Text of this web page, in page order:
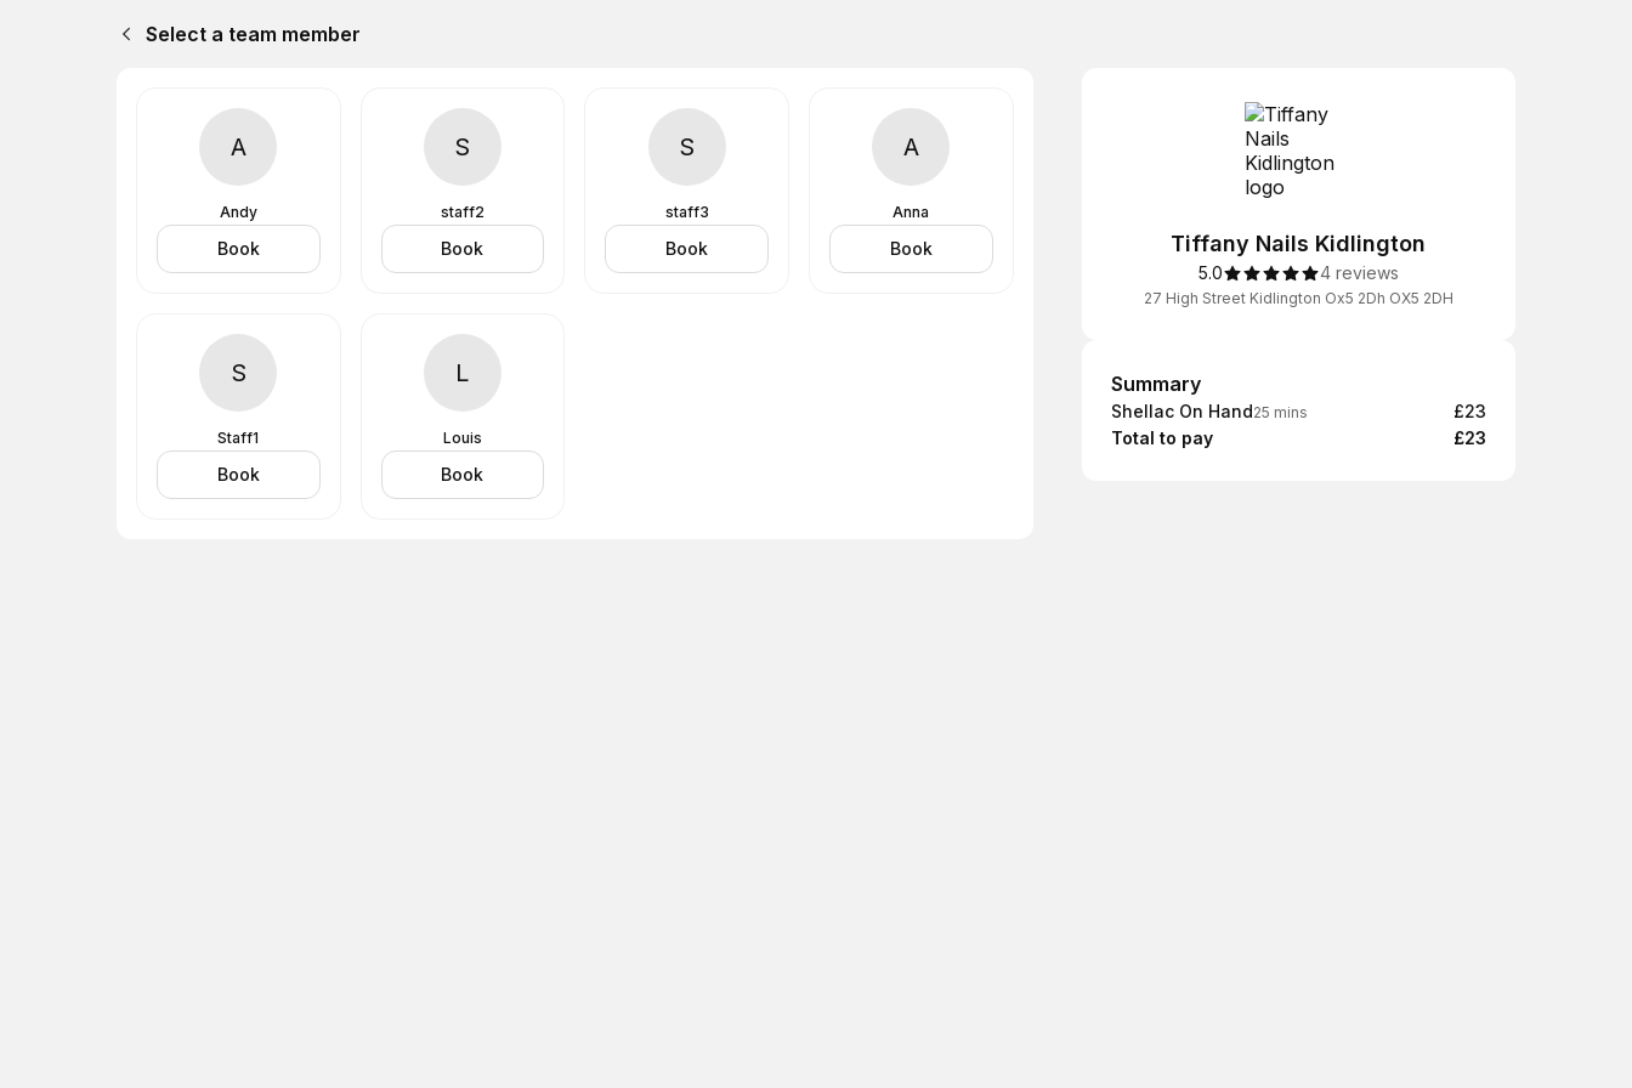
Select a team member
A
Andy
Book
S
staff2
Book
S
staff3
Book
A
Anna
Book
S
Staff1
Book
L
Louis
Book
Tiffany Nails Kidlington
5.0 4 reviews
27 High Street Kidlington Ox5 2Dh OX5 2DH
Summary
Summary
Shellac On Hand25 mins
£23
Total to pay
£23